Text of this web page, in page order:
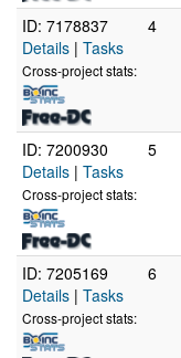
ID: 7178837
Details | Tasks
Cross-project stats:
4
ID: 7200930
Details | Tasks
Cross-project stats:
5
ID: 7205169
Details | Tasks
Cross-project stats:
6